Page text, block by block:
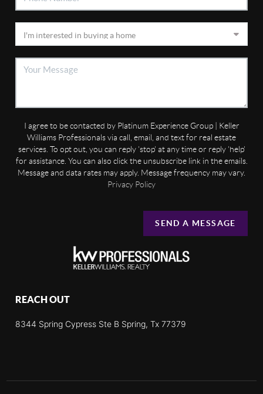
I agree to be contacted by Platinum Experience Group | Keller
Williams Professionals via call, email, and text for real estate
services. To opt out, you can reply 'stop' at any time or reply 'help'
for assistance. You can also click the unsubscribe link in the emails.
Message and data rates may apply. Message frequency may vary.
Privacy Policy
SEND A MESSAGE
REACH OUT
8344 Spring Cypress Ste B Spring, Tx 77379